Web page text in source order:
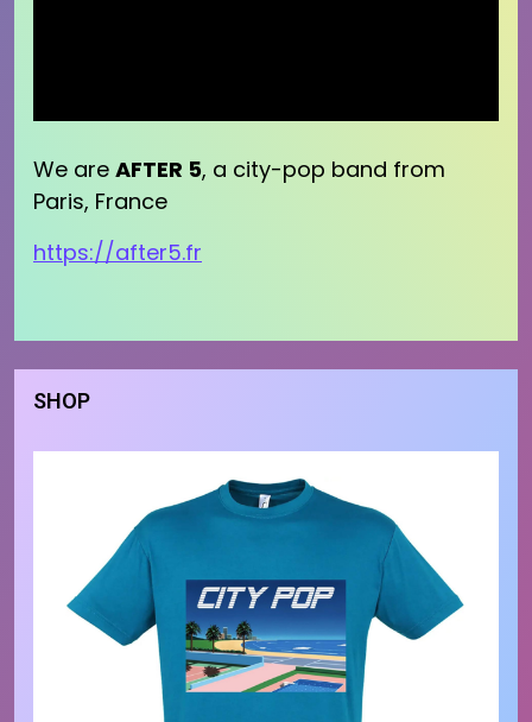
We are AFTER 5, a city-pop band from
Paris, France
https://after5.fr
SHOP